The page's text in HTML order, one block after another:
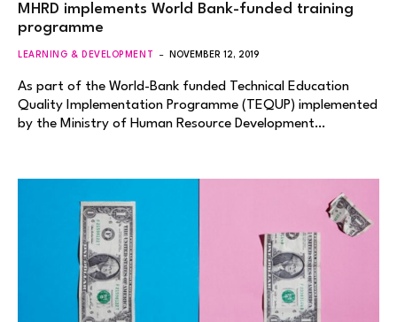
MHRD implements World Bank-funded training
programme
LEARNING & DEVELOPMENT NOVEMBER 12, 2019
As part of the World-Bank funded Technical Education
Quality Implementation Programme (TEQUP) implemented
by the Ministry of Human Resource Development…